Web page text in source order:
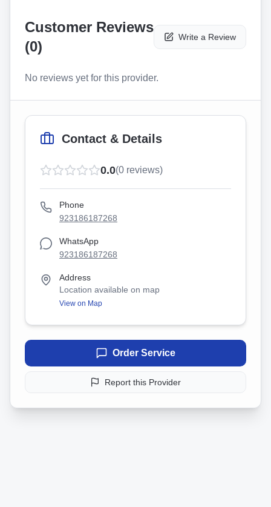
Customer Reviews
(0)
Write a Review
No reviews yet for this provider.
Contact & Details
0.0(0 reviews)
Phone
923186187268
WhatsApp
923186187268
Address
Location available on map
View on Map
Order Service
Report this Provider